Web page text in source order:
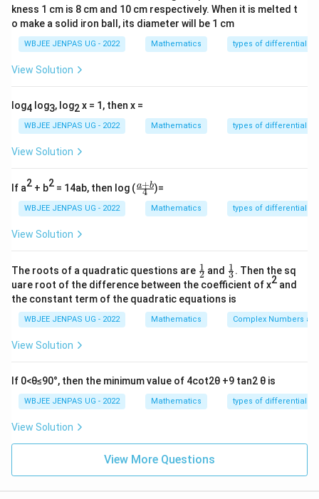
Sum of roots:
\alpha + \beta + \gamma = 0
β + γ = 0
Also, roots are in A.P., so let:
= a
Step 1:Use sum of roots.
3a = 0 \Rightarrow a = 0
3 = 0 ⇒ a = 0
Step 2:Substitute into matrix.
A = \begin{pmatrix} -d & 0 &
−d 0 d
Step 3:Check row dependence.
R_1 + R_2 + R_3 = 0
R1 + R2 + R3 = 0
kness 1 cm is 8 cm and 10 cm respectively. When it is melted t
o make a solid iron ball, its diameter will be 1 cm
WBJEE JENPAS UG - 2022 Mathematics types of differential
View Solution
log4 log3, log2x = 1, then x =
WBJEE JENPAS UG - 2022 Mathematics types of differential
View Solution
If a2 + b2 = 14ab, then log (\fr
ac4
a+b)=
WBJEE JENPAS UG - 2022 Mathematics types of differential
View Solution
The roots of a quadratic questions are \fr
ac
{1}
{2}
2
1 and \fr
ac
{1}
{3}
3
1 . Then the sq
uare root of the difference between the coefficient of x2 and
the constant term of the quadratic equations is
WBJEE JENPAS UG - 2022 Mathematics Complex Numbers
View Solution
If 0<θ≤90°, then the minimum value of 4cot2θ +9 tan2 θ is
WBJEE JENPAS UG - 2022 Mathematics types of differential
View Solution
View More Questions